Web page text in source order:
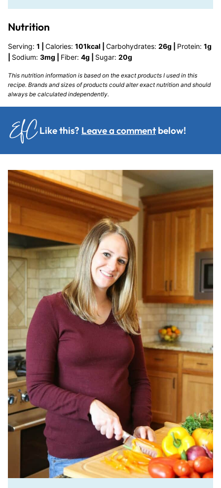
Nutrition
Serving: 1 Calories: 101kcal Carbohydrates: 26g Protein: 1g
Sodium: 3mg Fiber: 4g Sugar: 20g
This nutrition information is based on the exact products I used in this
recipe. Brands and sizes of products could alter exact nutrition and should
always be calculated independently.
Like this? Leave a comment below!